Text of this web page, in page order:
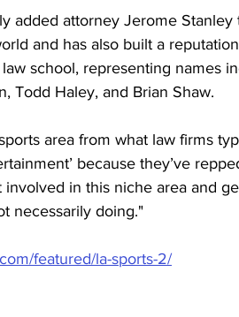
added attorney Jerome Stanley
and has also built a
school, representing names
Todd Haley, and Brian Shaw.
area from what law firms
because they’ve
in this niche area and
necessarily doing."
featured/la-sports-2/